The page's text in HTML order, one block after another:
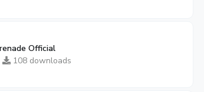
Official
108 downloads